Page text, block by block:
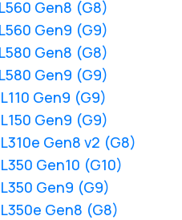
Gen8 (G8)
Gen9 (G9)
Gen8 (G8)
Gen9 (G9)
Gen9 (G9)
Gen9 (G9)
Gen8 v2 (G8)
Gen10 (G10)
Gen9 (G9)
Gen8 (G8)